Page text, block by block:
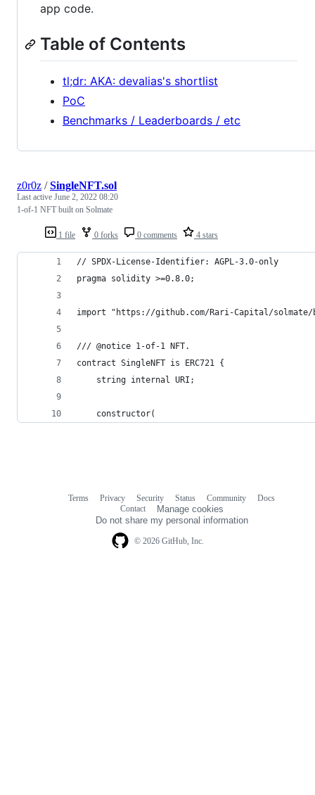
app code.
Table of Contents
tl;dr: AKA: devalias's shortlist
PoC
Benchmarks / Leaderboards / etc
1 file 0 forks 0 comments 4 stars
z0r0z /SingleNFT.sol
Last active June 2, 2022 08:20
1-of-1 NFT built on Solmate
// SPDX-License-Identifier: AGPL-3.0-only
pragma solidity >=0.8.0;
import "https://github.com/Rari-Capital/solmate/
/// @notice 1-of-1 NFT.
contract SingleNFT is ERC721 {
    string internal URI;
    constructor(
© 2026 GitHub, Inc.
Terms Privacy Security Status Community
Docs
Contact
Manage cookies
Do not share my personal information